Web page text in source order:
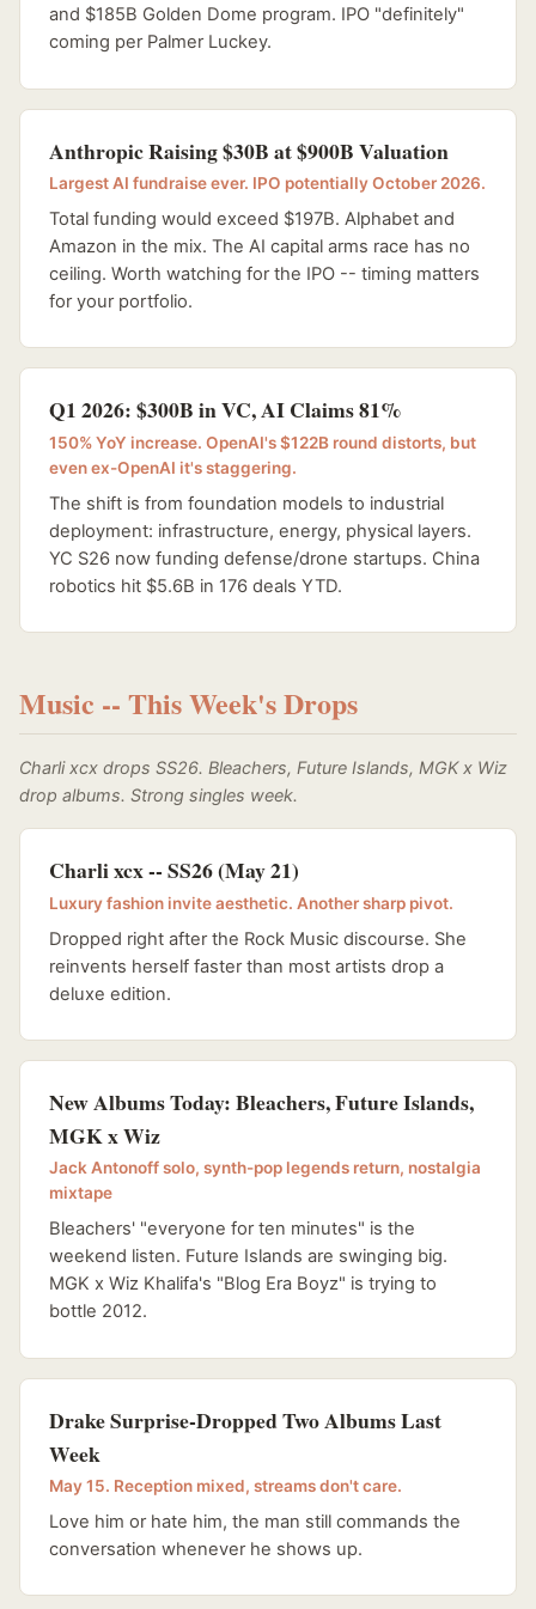
and $185B Golden Dome program. IPO "definitely"
coming per Palmer Luckey.
Anthropic Raising $30B at $900B Valuation
Largest AI fundraise ever. IPO potentially October 2026.
Total funding would exceed $197B. Alphabet and
Amazon in the mix. The AI capital arms race has no
ceiling. Worth watching for the IPO -- timing matters
for your portfolio.
Q1 2026: $300B in VC, AI Claims 81%
150% YoY increase. OpenAI's $122B round distorts, but
even ex-OpenAI it's staggering.
The shift is from foundation models to industrial
deployment: infrastructure, energy, physical layers.
YC S26 now funding defense/drone startups. China
robotics hit $5.6B in 176 deals YTD.
Music -- This Week's Drops
Charli xcx drops SS26. Bleachers, Future Islands, MGK x Wiz
drop albums. Strong singles week.
Charli xcx -- SS26 (May 21)
Luxury fashion invite aesthetic. Another sharp pivot.
Dropped right after the Rock Music discourse. She
reinvents herself faster than most artists drop a
deluxe edition.
New Albums Today: Bleachers, Future Islands,
MGK x Wiz
Jack Antonoff solo, synth-pop legends return, nostalgia
mixtape
Bleachers' "everyone for ten minutes" is the
weekend listen. Future Islands are swinging big.
MGK x Wiz Khalifa's "Blog Era Boyz" is trying to
bottle 2012.
Drake Surprise-Dropped Two Albums Last
Week
May 15. Reception mixed, streams don't care.
Love him or hate him, the man still commands the
conversation whenever he shows up.